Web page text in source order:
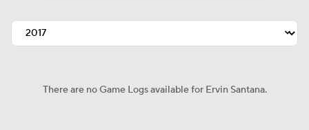
There are no Game Logs available for Ervin Santana.